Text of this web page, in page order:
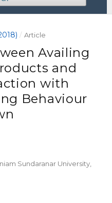
/ Article
Availing
and
with
Behaviour
Sundaranar University,